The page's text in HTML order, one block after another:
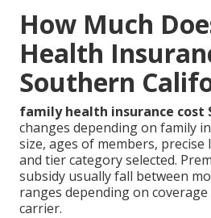
How Much
Health
Southern
family health insurance cost
changes depending on family
size, ages of members,
and tier category selected.
subsidy usually fall between
ranges depending on
carrier.